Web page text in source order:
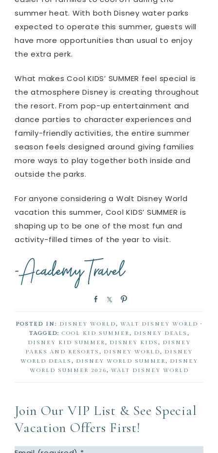
summer heat. With both Disney water parks
expected to operate this summer, guests will
have more opportunities than usual to enjoy
the extra perk.
What makes Cool KIDS’ SUMMER feel special is
the atmosphere Disney is creating throughout
the resort. From pop-up entertainment and
dance parties to character experiences and
family-friendly activities, the entire summer
season feels designed around giving families
more ways to play together both inside and
outside the parks.
For anyone considering a Walt Disney World
vacation this summer, Cool KIDS’ SUMMER is
shaping up to be one of the most fun and
activity-filled times of the year to visit.
r
r
POSTED IN: DISNEY WORLD, WALT DISNEY WORLD ·
TAGGED: COOL KID SUMMER, DISNEY DEALS ,
DISNEY KID SUMMER, DISNEY KIDS , DISNEY
PARKS AND RESORTS , DISNEY WORLD, DISNEY
WORLD DEALS , DISNEY WORLD SUMMER, DISNEY
WORLD SUMMER 2026, WALT DISNEY WORLD
Join Our VIP List & See Special
Vacation Offers First!